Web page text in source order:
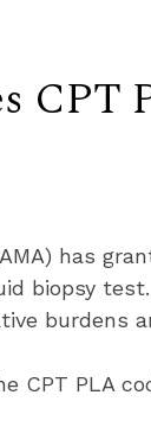
has
biopsy
burdens
CPT PLA